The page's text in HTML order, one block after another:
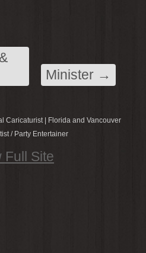
Minister →
Caricaturist | Florida and Vancouver
/ Party Entertainer
Full Site